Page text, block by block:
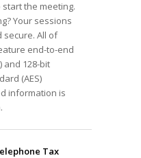
the meeting.
Your sessions
secure. All of
end-to-end
and 128-bit
(AES)
information is
Tax